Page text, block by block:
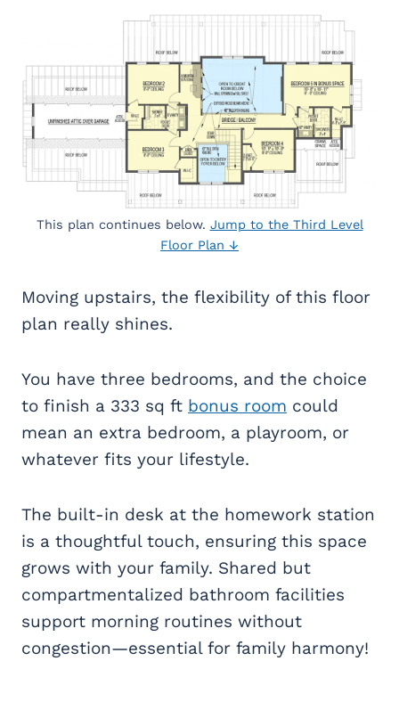
This plan continues below. Jump to the Third Level
Floor Plan ↓
Moving upstairs, the flexibility of this floor
plan really shines.
You have three bedrooms, and the choice
to finish a 333 sq ft bonus room could
mean an extra bedroom, a playroom, or
whatever fits your lifestyle.
The built-in desk at the homework station
is a thoughtful touch, ensuring this space
grows with your family. Shared but
compartmentalized bathroom facilities
support morning routines without
congestion—essential for family harmony!